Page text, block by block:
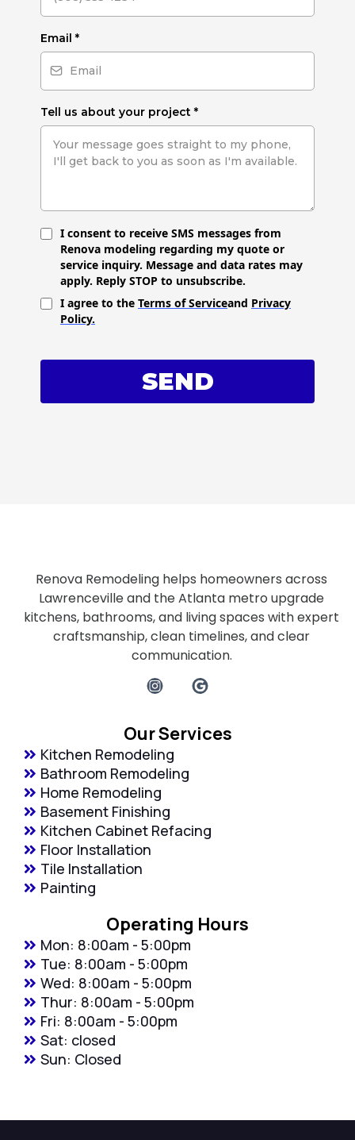
Email *
Tell us about your project *
I consent to receive SMS messages from
Renova modeling regarding my quote or
service inquiry. Message and data rates may
apply. Reply STOP to unsubscribe.
I agree to the Terms of Serviceand Privacy
Policy.
SEND
Renova Remodeling helps homeowners across
Lawrenceville and the Atlanta metro upgrade
kitchens, bathrooms, and living spaces with expert
craftsmanship, clean timelines, and clear
communication.
Our Services
Kitchen Remodeling
Bathroom Remodeling
Home Remodeling
Basement Finishing
Kitchen Cabinet Refacing
Floor Installation
Tile Installation
Painting
Operating Hours
Mon: 8:00am - 5:00pm
Tue: 8:00am - 5:00pm
Wed: 8:00am - 5:00pm
Thur: 8:00am - 5:00pm
Fri: 8:00am - 5:00pm
Sat: closed
Sun: Closed